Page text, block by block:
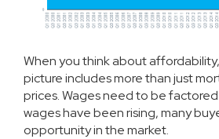
When you think about
picture includes more than just
prices. Wages need to be factored
wages have been rising, many
opportunity in the market.